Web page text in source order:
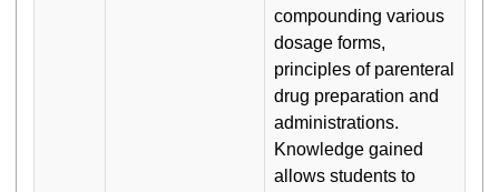
compounding various
dosage forms,
principles of parenteral
drug preparation and
administrations.
Knowledge gained
allows students to